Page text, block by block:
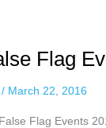
Flag
/ March 22, 2016
Flag Events